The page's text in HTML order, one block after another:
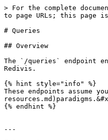
> For the complete
to page URLs; this page
# Queries
## Overview
The `/queries` endpoint
Redivis.
{% hint style="info" %}
These endpoints
{% endhint %}
---